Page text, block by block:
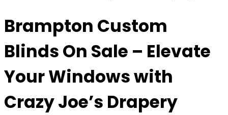
Brampton Custom
Blinds On Sale – Elevate
Your Windows with
Crazy Joe’s Drapery